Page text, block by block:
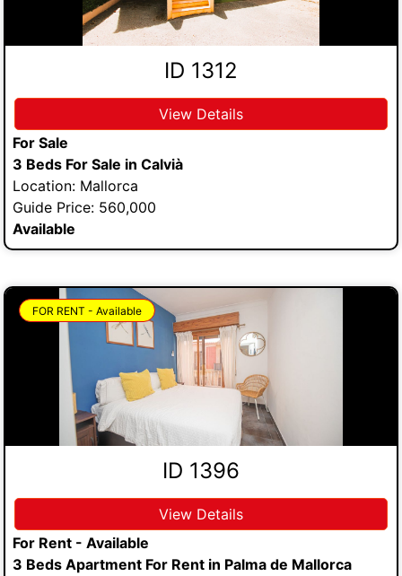
ID 1312
View Details
For Sale
3 Beds For Sale in Calvià
Location: Mallorca
Guide Price: 560,000
Available
FOR RENT - Available
ID 1396
View Details
For Rent - Available
3 Beds Apartment For Rent in Palma de Mallorca